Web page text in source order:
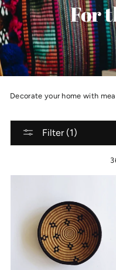
For
Decorate your home with
Filter (1)